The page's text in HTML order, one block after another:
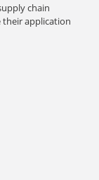
chain
their application